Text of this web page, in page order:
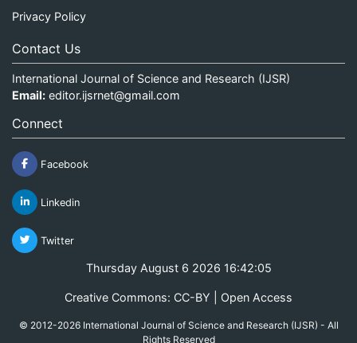
Privacy Policy
Contact Us
International Journal of Science and Research (IJSR)
Email: editor.ijsrnet@gmail.com
Connect
Facebook
Linkedin
Twitter
Thursday August 6 2026 16:42:05
Creative Commons: CC-BY | Open Access
© 2012-2026 International Journal of Science and Research (IJSR) - All
Rights Reserved